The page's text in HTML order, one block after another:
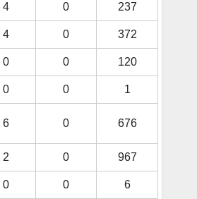
4 0 237
4 0 372
0 0 120
0 0 1
6 0 676
2 0 967
0 0 6